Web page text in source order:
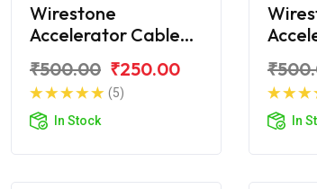
Wirestone
Accelerator Cable
New
₹500.00 ₹250.00
(5)
In Stock
In